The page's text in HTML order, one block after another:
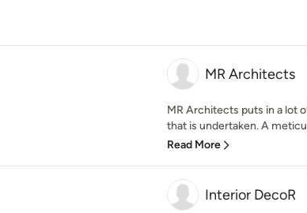
MR Architects
MR Architects puts in a lot
that is undertaken. A
Read More
Interior DecoR